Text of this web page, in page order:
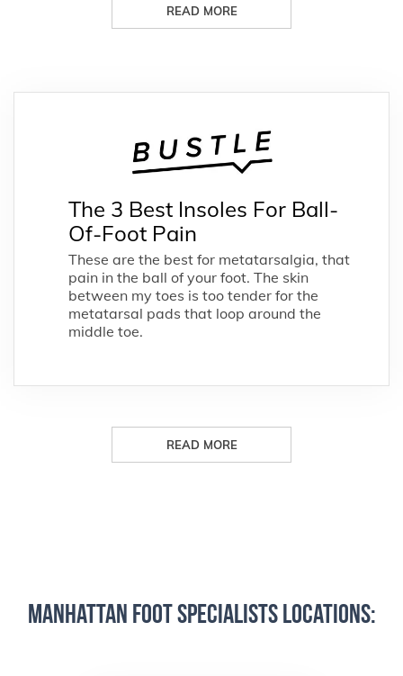
READ MORE
The 3 Best Insoles For Ball-
Of-Foot Pain
These are the best for metatarsalgia, that
pain in the ball of your foot. The skin
between my toes is too tender for the
metatarsal pads that loop around the
middle toe.
READ MORE
Manhattan Foot Specialists Locations: